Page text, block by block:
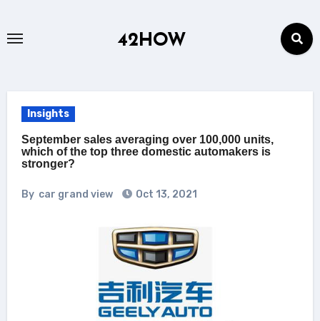
42HOW
Insights
September sales averaging over 100,000 units,
which of the top three domestic automakers is
stronger?
By car grand view Oct 13, 2021